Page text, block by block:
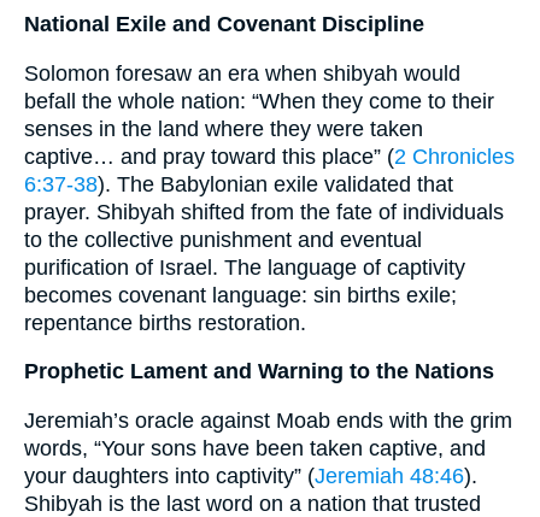
National Exile and Covenant Discipline
Solomon foresaw an era when shibyah would
befall the whole nation: “When they come to their
senses in the land where they were taken
captive… and pray toward this place” (2 Chronicles
6:37-38). The Babylonian exile validated that
prayer. Shibyah shifted from the fate of individuals
to the collective punishment and eventual
purification of Israel. The language of captivity
becomes covenant language: sin births exile;
repentance births restoration.
Prophetic Lament and Warning to the Nations
Jeremiah’s oracle against Moab ends with the grim
words, “Your sons have been taken captive, and
your daughters into captivity” (Jeremiah 48:46).
Shibyah is the last word on a nation that trusted